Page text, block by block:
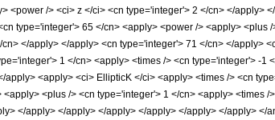
<power /> <ci> z </ci> <cn type='integer'> 2 </cn> </
type='integer'> 65 </cn> <apply> <power /> <apply>
</apply> </apply> <cn type='integer'> 71 </cn> </
1 </cn> <apply> <times /> <cn type='integer'> -
<apply> <ci> EllipticK </ci> <apply> <times /> <cn
<plus /> <cn type='integer'> 1 </cn> <apply>
</apply> </apply> </apply> </apply> </apply> </apply> </